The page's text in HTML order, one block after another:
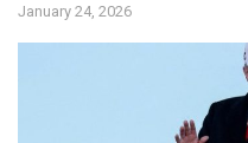
January 24, 2026